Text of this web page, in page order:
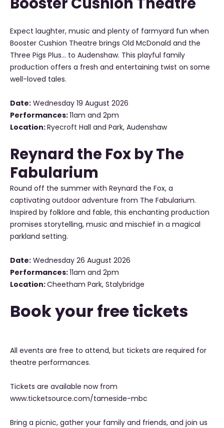
Expect laughter, music and plenty of farmyard fun when
Booster Cushion Theatre brings Old McDonald and the
Three Pigs Plus... to Audenshaw. This playful family
production offers a fresh and entertaining twist on some
well-loved tales.
Date: Wednesday 19 August 2026
Performances:11am and 2pm
Location:Ryecroft Hall and Park, Audenshaw
Reynard the Fox by The
Fabularium
Round off the summer with Reynard the Fox, a
captivating outdoor adventure from The Fabularium.
Inspired by folklore and fable, this enchanting production
promises storytelling, music and mischief in a magical
parkland setting.
Date: Wednesday 26 August 2026
Performances:11am and 2pm
Location:Cheetham Park, Stalybridge
Book your free tickets
All events are free to attend, but tickets are required for
theatre performances.
Tickets are available now from
www.ticketsource.com/tameside-mbc
Bring a picnic, gather your family and friends, and join us